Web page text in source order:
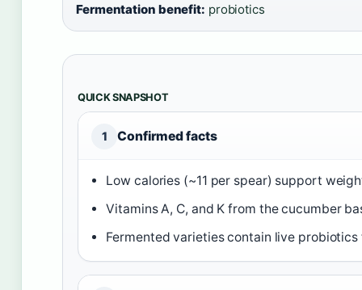
Fermentation benefit: probiotics
QUICK SNAPSHOT
1 Confirmed facts
Low calories (~11 per spear) support
Vitamins A, C, and K from the cucumber
Fermented varieties contain live